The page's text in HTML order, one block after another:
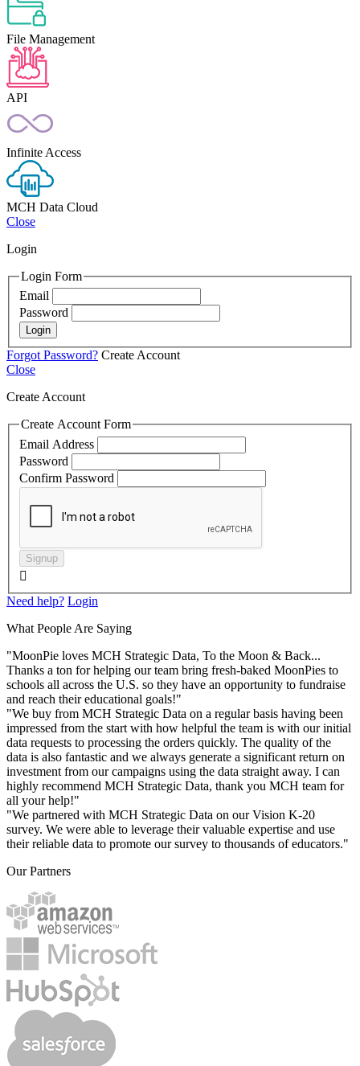
File Management
API
Infinite Access
MCH Data Cloud
Close
Login
Login Form
Email
Password
Login
Forgot Password? Create Account
Close
Create Account
Create Account Form
Email Address
Password
Confirm Password
Signup

Need help? Login
What People Are Saying
"MoonPie loves MCH Strategic Data, To the Moon & Back...
Thanks a ton for helping our team bring fresh-baked MoonPies to
schools all across the U.S. so they have an opportunity to fundraise
and reach their educational goals!"
"We buy from MCH Strategic Data on a regular basis having been
impressed from the start with how helpful the team is with our initial
data requests to processing the orders quickly. The quality of the
data is also fantastic and we always generate a significant return on
investment from our campaigns using the data straight away. I can
highly recommend MCH Strategic Data, thank you MCH team for
all your help!"
"We partnered with MCH Strategic Data on our Vision K-20
survey. We were able to leverage their valuable expertise and use
their reliable data to promote our survey to thousands of educators."
Our Partners